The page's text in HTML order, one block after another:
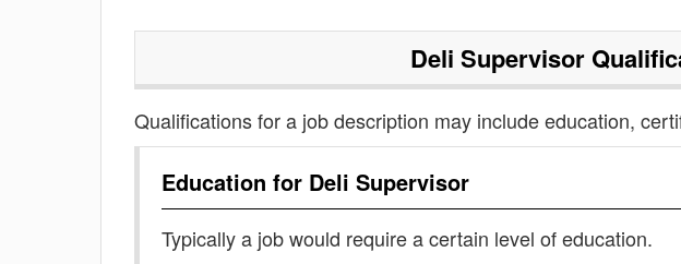
Deli Supervisor
Qualifications for a job description may include education,
Education for Deli Supervisor
Typically a job would require a certain level of education.